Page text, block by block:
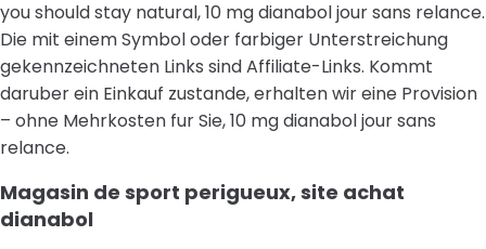
you should stay natural, 10 mg dianabol jour sans relance.
Die mit einem Symbol oder farbiger Unterstreichung
gekennzeichneten Links sind Affiliate-Links. Kommt
daruber ein Einkauf zustande, erhalten wir eine Provision
– ohne Mehrkosten fur Sie, 10 mg dianabol jour sans
relance.
Magasin de sport perigueux, site achat
dianabol